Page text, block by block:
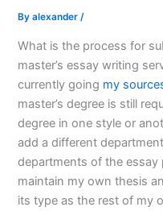
Byalexander/
What is the process for
master’s essay writing
currently going my
master’s degree is still
degree in one style or
add a different
departments of the essay
maintain my own thesis
its type as the rest of my